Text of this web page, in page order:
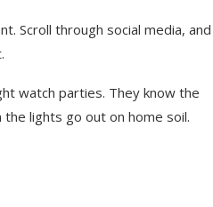
Scroll through social media, and
watch parties. They know the
lights go out on home soil.